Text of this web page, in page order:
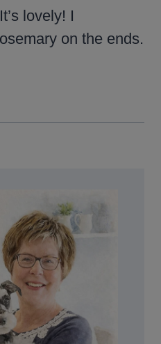
lovely! I
on the ends.